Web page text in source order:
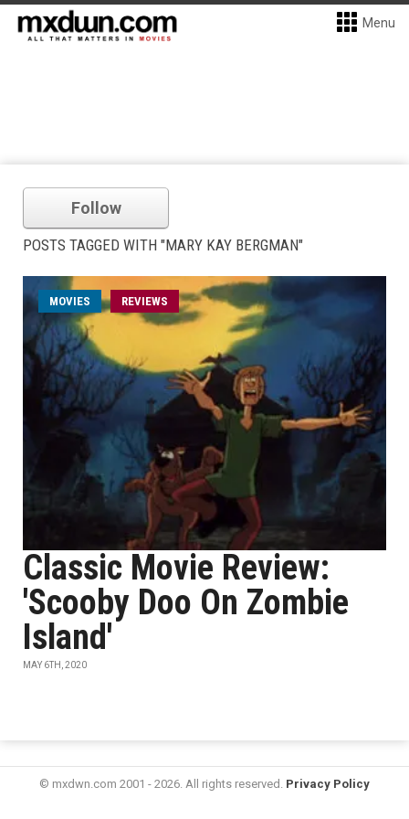
Menu
Follow
POSTS TAGGED WITH "MARY KAY BERGMAN"
MOVIES REVIEWS
Classic Movie Review:
'Scooby Doo On Zombie
Island'
MAY 6TH, 2020
© mxdwn.com 2001 - 2026. All rights reserved. Privacy Policy